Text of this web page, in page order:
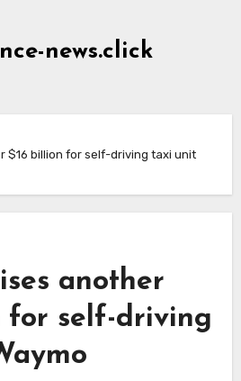
news.click
$16 billion for self-driving taxi unit
another
for self-driving